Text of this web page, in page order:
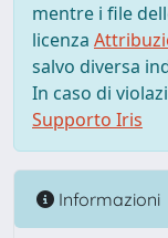
mentre i file
licenza
salvo diversa
In caso di
Supporto Iris
Informazioni